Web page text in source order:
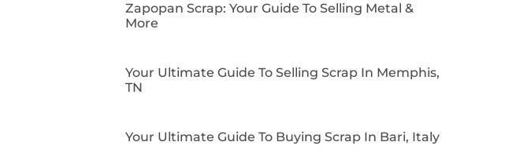
Zapopan Scrap: Your Guide To Selling Metal &
More
Your Ultimate Guide To Selling Scrap In Memphis,
TN
Your Ultimate Guide To Buying Scrap In Bari, Italy